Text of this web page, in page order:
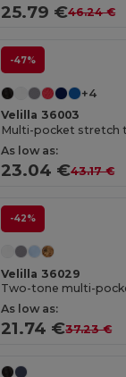
25.79 €46.24 €
-47%
+4
Velilla 36003
As low as:
23.04 €43.17 €
-42%
Velilla 36029
As low as:
21.74 €37.23 €